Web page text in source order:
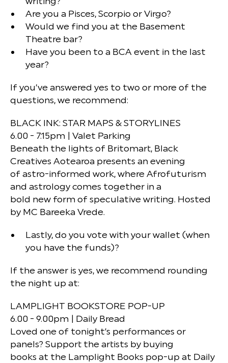
Are you a Pisces, Scorpio or Virgo?
Would we find you at the Basement
Theatre bar?
Have you been to a BCA event in the last
year?
If you’ve answered yes to two or more of the
questions, we recommend:
BLACK INK: STAR MAPS & STORYLINES
6.00 - 7.15pm | Valet Parking
Beneath the lights of Britomart, Black
Creatives Aotearoa presents an evening
of astro-informed work, where Afrofuturism
and astrology comes together in a
bold new form of speculative writing. Hosted
by MC Bareeka Vrede.
Lastly, do you vote with your wallet (when
you have the funds)?
If the answer is yes, we recommend rounding
the night up at:
LAMPLIGHT BOOKSTORE POP-UP
6.00 - 9.00pm | Daily Bread
Loved one of tonight’s performances or
panels? Support the artists by buying
books at the Lamplight Books pop-up at Daily